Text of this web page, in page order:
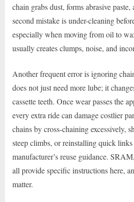
chain grabs dust, forms abrasive paste,
second mistake is under-cleaning
especially when moving from oil to
usually creates clumps, noise, and
Another frequent error is ignoring
does not just need more lube; it
cassette teeth. Once wear passes the
every extra ride can damage costlier
chains by cross-chaining excessively,
steep climbs, or reinstalling quick
manufacturer’s reuse guidance.
all provide specific instructions here,
matter.